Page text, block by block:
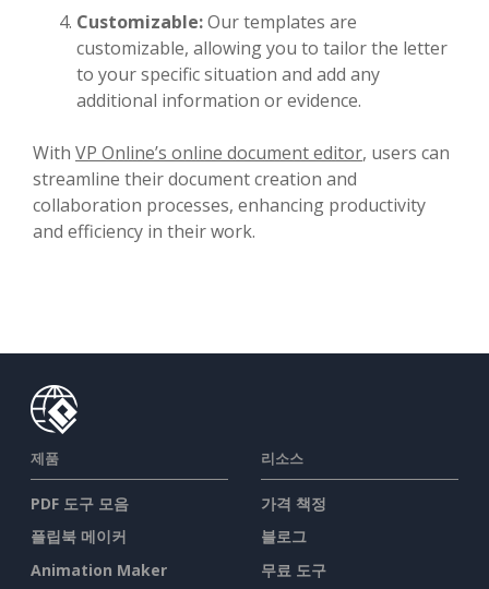
Customizable:Our templates are
customizable, allowing you to tailor the letter
to your specific situation and add any
additional information or evidence.
With VP Online’s online document editor, users can
streamline their document creation and
collaboration processes, enhancing productivity
and efficiency in their work.
제품
PDF 도구 모음
플립북 메이커
Animation Maker
리소스
가격 책정
블로그
무료 도구